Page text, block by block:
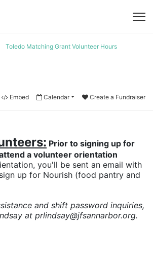
Toledo Matching Grant Volunteer Hours
Embed Calendar Create a Fundraiser
Prior to signing up for
a volunteer orientation
you'll be sent an email with
up for Nourish (food pantry and
and shift password inquiries,
at prlindsay@jfsannarbor.org.